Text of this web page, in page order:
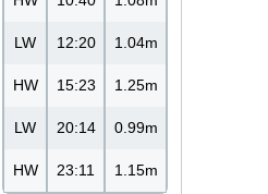
LW 12:20 1.04m
HW 15:23 1.25m
LW 20:14 0.99m
HW 23:11 1.15m